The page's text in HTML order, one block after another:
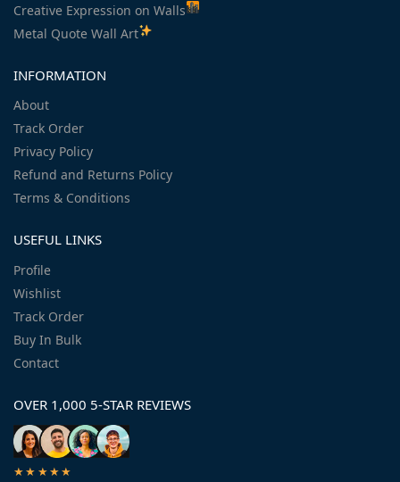
Creative Expression on Walls
Metal Quote Wall Art
INFORMATION
About
Track Order
Privacy Policy
Refund and Returns Policy
Terms & Conditions
USEFUL LINKS
Profile
Wishlist
Track Order
Buy In Bulk
Contact
OVER 1,000 5-STAR REVIEWS
★★★★★